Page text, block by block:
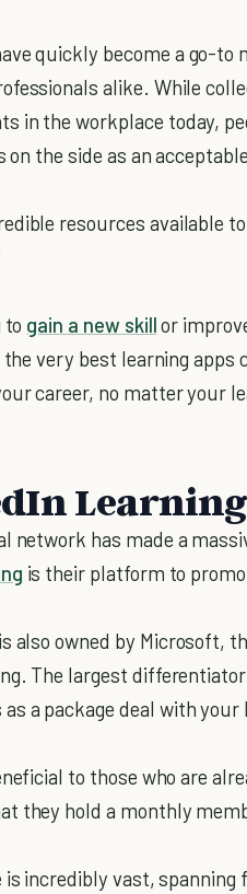
quickly become a go-
alike. While
in the workplace today,
the side as an
resources available
to gain a new skillor
very best learning apps
career, no matter your
Learning
network has made a
is their platform to
also owned by Microsoft,
The largest
as a package deal with
to those who are
they hold a monthly
is incredibly vast,